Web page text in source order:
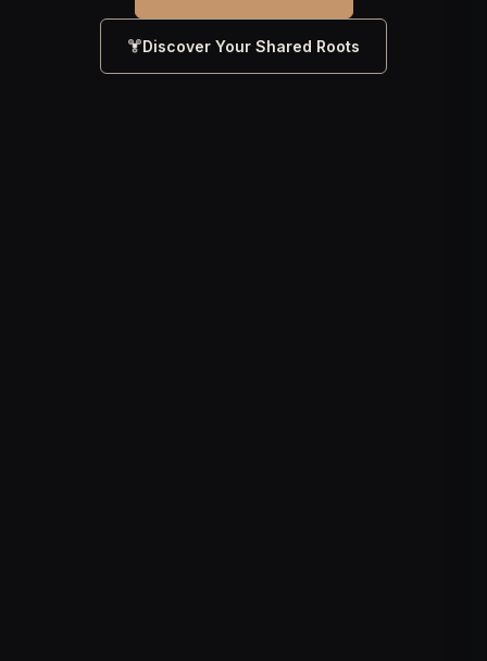
Discover Your Shared Roots